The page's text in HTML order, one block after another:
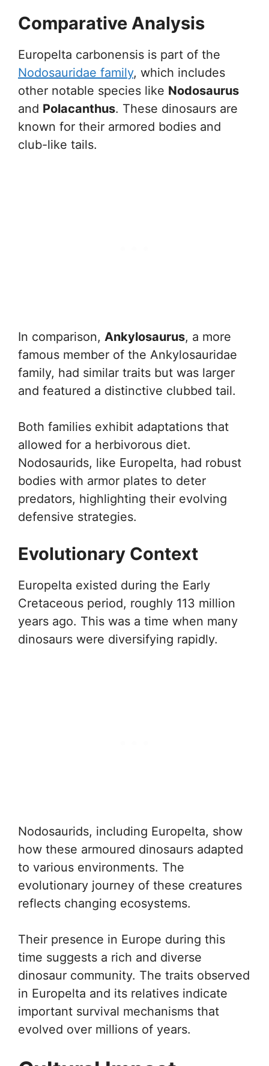
Comparative Analysis
Europelta carbonensis is part of the
Nodosauridae family, which includes
other notable species like Nodosaurus
and Polacanthus. These dinosaurs are
known for their armored bodies and
club-like tails.
In comparison, Ankylosaurus, a more
famous member of the Ankylosauridae
family, had similar traits but was larger
and featured a distinctive clubbed tail.
Both families exhibit adaptations that
allowed for a herbivorous diet.
Nodosaurids, like Europelta, had robust
bodies with armor plates to deter
predators, highlighting their evolving
defensive strategies.
Evolutionary Context
Europelta existed during the Early
Cretaceous period, roughly 113 million
years ago. This was a time when many
dinosaurs were diversifying rapidly.
Nodosaurids, including Europelta, show
how these armoured dinosaurs adapted
to various environments. The
evolutionary journey of these creatures
reflects changing ecosystems.
Their presence in Europe during this
time suggests a rich and diverse
dinosaur community. The traits observed
in Europelta and its relatives indicate
important survival mechanisms that
evolved over millions of years.